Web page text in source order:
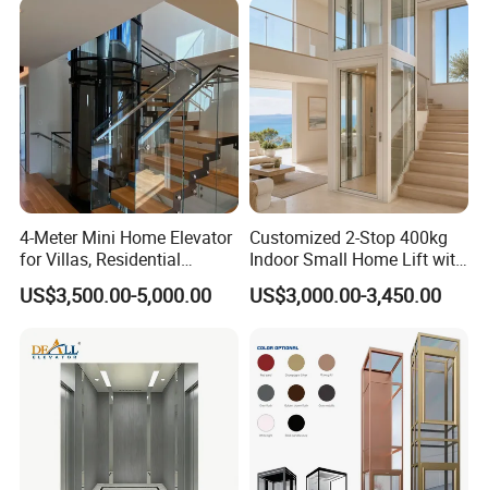
4-Meter Mini Home Elevator
for Villas, Residential
Elevator
US$3,500.00-5,000.00
Customized 2-Stop 400kg
Indoor Small Home Lift with
Low Pit Machine Roomless
Design for Private Villa
US$3,000.00-3,450.00